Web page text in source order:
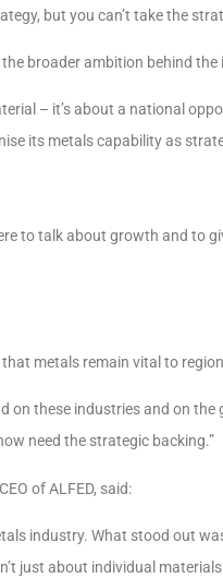
but you can’t take the
broader ambition behind the
– it’s about a national
its metals capability as
to talk about growth and
metals remain vital to
on these industries and on
need the strategic backing.”
of ALFED, said:
industry. What stood out
just about individual